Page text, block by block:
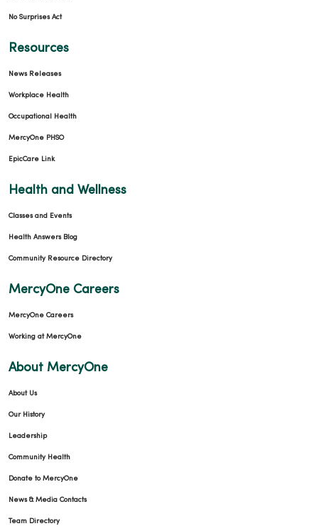
No Surprises Act
Resources
News Releases
Workplace Health
Occupational Health
MercyOne PHSO
EpicCare Link
Health and Wellness
Classes and Events
Health Answers Blog
Community Resource Directory
MercyOne Careers
MercyOne Careers
Working at MercyOne
About MercyOne
About Us
Our History
Leadership
Community Health
Donate to MercyOne
News & Media Contacts
Team Directory